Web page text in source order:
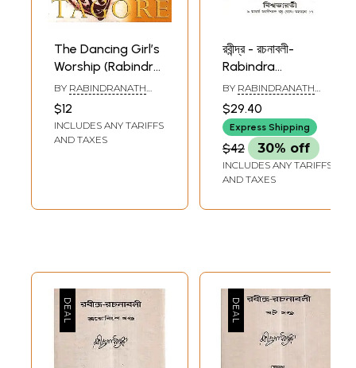
The Dancing Girl’s
Worship (Rabindra
Rachanavali)
BY RABINDRANATH
$12
INCLUDES ANY TARIFFS
AND TAXES
রবীন্দ্র - রচনাবলী-
Rabindra
Rachanavali in
Bengali (Vol-32)
BY RABINDRANATH
$29.40
Express Shipping
$42 30% off
INCLUDES ANY TARIFFS
AND TAXES